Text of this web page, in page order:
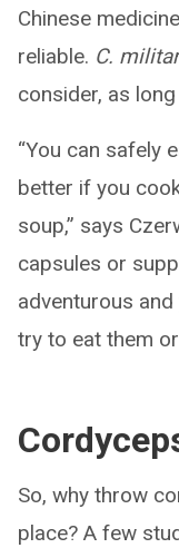
Chinese
reliable. C.
consider, as
“You can safely
better if you
soup,” says
capsules or
adventurous
try to eat them
So, why throw
place? A few